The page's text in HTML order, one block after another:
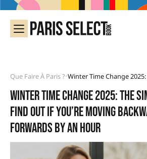
Que Faire À Paris ?•
Winter time change 2025: the
find out if you’re moving
forwards by an hour